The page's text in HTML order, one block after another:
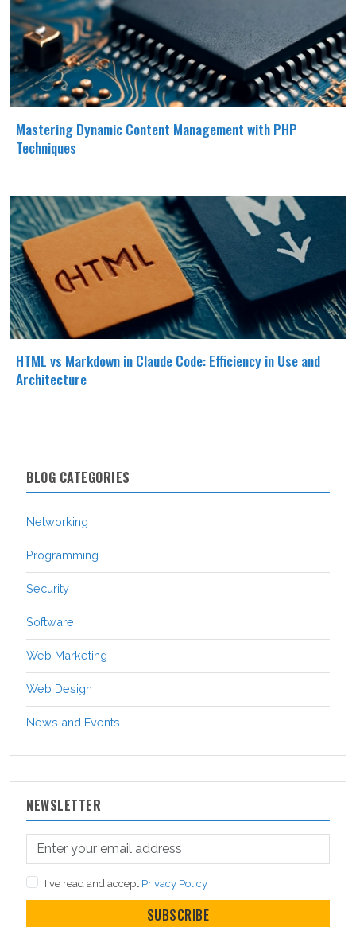
Mastering Dynamic Content Management with PHP
Techniques
HTML vs Markdown in Claude Code: Efficiency in Use and
Architecture
BLOG CATEGORIES
Networking
Programming
Security
Software
Web Marketing
Web Design
News and Events
NEWSLETTER
I've read and accept Privacy Policy
SUBSCRIBE